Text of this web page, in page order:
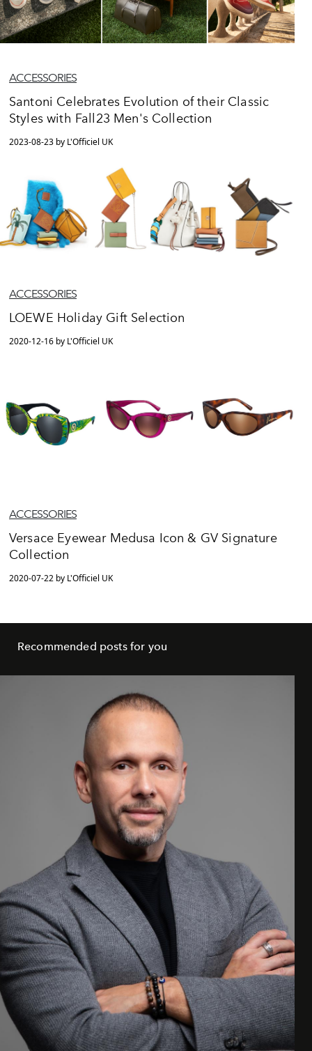
ACCESSORIES
Santoni Celebrates Evolution of their Classic
Styles with Fall23 Men's Collection
2023-08-23 by L'Officiel UK
ACCESSORIES
LOEWE Holiday Gift Selection
2020-12-16 by L'Officiel UK
ACCESSORIES
Versace Eyewear Medusa Icon & GV Signature
Collection
2020-07-22 by L'Officiel UK
Recommended posts for you